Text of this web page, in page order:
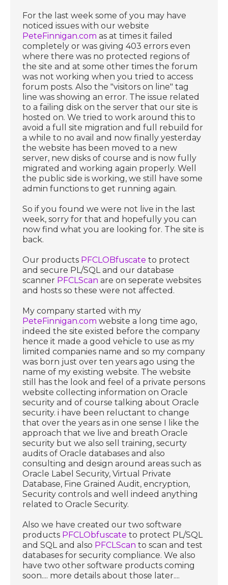
For the last week some of you may have
noticed issues with our website
PeteFinnigan.com as at times it failed
completely or was giving 403 errors even
where there was no protected regions of
the site and at some other times the forum
was not working when you tried to access
forum posts. Also the "visitors on line" tag
line was showing an error. The issue related
to a failing disk on the server that our site is
hosted on. We tried to work around this to
avoid a full site migration and full rebuild for
a while to no avail and now finally yesterday
the website has been moved to a new
server, new disks of course and is now fully
migrated and working again properly. Well
the public side is working, we still have some
admin functions to get running again.
So if you found we were not live in the last
week, sorry for that and hopefully you can
now find what you are looking for. The site is
back.
Our products PFCLOBfuscate to protect
and secure PL/SQL and our database
scanner PFCLScan are on seperate websites
and hosts so these were not affected.
My company started with my
PeteFinnigan.com website a long time ago,
indeed the site existed before the company
hence it made a good vehicle to use as my
limited companies name and so my company
was born just over ten years ago using the
name of my existing website. The website
still has the look and feel of a private persons
website collecting information on Oracle
security and of course talking about Oracle
security. i have been reluctant to change
that over the years as in one sense I like the
approach that we live and breath Oracle
security but we also sell training, securty
audits of Oracle databases and also
consulting and design around areas such as
Oracle Label Security, Virtual Private
Database, Fine Grained Audit, encryption,
Security controls and well indeed anything
related to Oracle Security.
Also we have created our two software
products PFCLObfuscateto protect PL/SQL
and SQL and also PFCLScanto scan and test
databases for security compliance. We also
have two other software products coming
soon.... more details about those later....